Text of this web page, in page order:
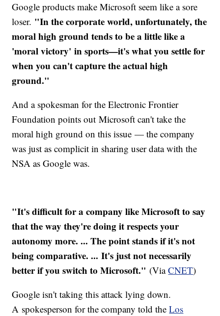
Google products make Microsoft seem like a sore
loser. "In the corporate world, unfortunately, the
moral high ground tends to be a little like a
'moral victory' in sports—it's what you settle for
when you can't capture the actual high
ground."
And a spokesman for the Electronic Frontier
Foundation points out Microsoft can't take the
moral high ground on this issue — the company
was just as complicit in sharing user data with the
NSA as Google was.
"It's difficult for a company like Microsoft to say
that the way they're doing it respects your
autonomy more. ... The point stands if it's not
being comparative. ... It's just not necessarily
better if you switch to Microsoft." (ViaCNET)
Google isn't taking this attack lying down.
A spokesperson for the company told theLos